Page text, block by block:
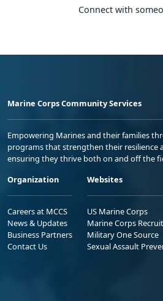
Connect with
Marine Corps Community Services
Empowering Marines and their families
programs that strengthen their resilience
ensuring they thrive both on and off the
Organization
Careers at MCCS
News & Updates
Business Partners
Contact Us
Websites
US Marine Corps
Marine Corps
Military One Source
Sexual Assault